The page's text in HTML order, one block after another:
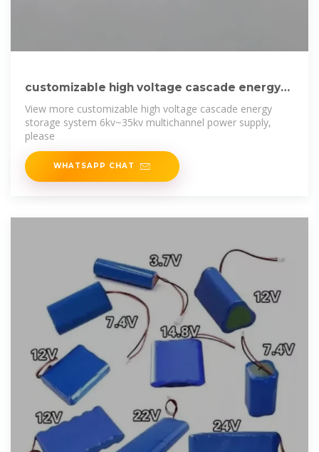
customizable high voltage cascade energy
storage
View more customizable high voltage cascade energy
storage system 6kv~35kv multichannel power supply,
please
WHATSAPP CHAT